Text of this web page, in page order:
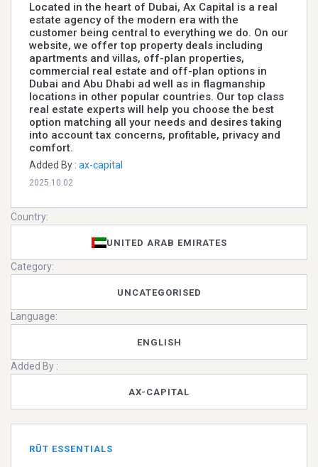
Located in the heart of Dubai, Ax Capital is a real
estate agency of the modern era with the
customer being central to everything we do. On our
website, we offer top property deals including
apartments and villas, off-plan properties,
commercial real estate and off-plan options in
Dubai and Abu Dhabi ad well as in flagmanship
locations in other popular countries. Our top class
real estate experts will help you choose the best
option matching all your needs and desires taking
into account tax concerns, profitable, privacy and
comfort.
Added By : ax-capital
2025.10.02
Country:
UNITED ARAB EMIRATES
Category:
UNCATEGORISED
Language:
ENGLISH
Added By :
AX-CAPITAL
RŪT ESSENTIALS